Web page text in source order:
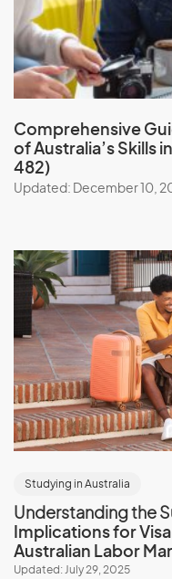
Comprehensive
of Australia’s Skills
482)
Updated: December 10,
Studying in Australia
Understanding the
Implications for
Australian Labor
Updated: July 29, 2025